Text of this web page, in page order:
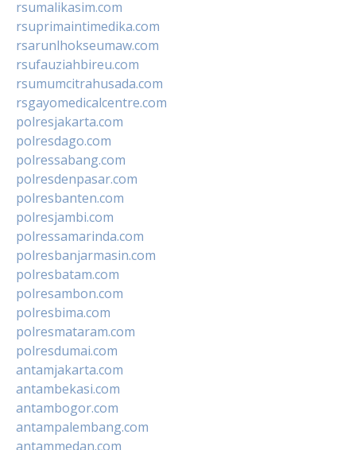
rsumalikasim.com
rsuprimaintimedika.com
rsarunlhokseumaw.com
rsufauziahbireu.com
rsumumcitrahusada.com
rsgayomedicalcentre.com
polresjakarta.com
polresdago.com
polressabang.com
polresdenpasar.com
polresbanten.com
polresjambi.com
polressamarinda.com
polresbanjarmasin.com
polresbatam.com
polresambon.com
polresbima.com
polresmataram.com
polresdumai.com
antamjakarta.com
antambekasi.com
antambogor.com
antampalembang.com
antammedan.com